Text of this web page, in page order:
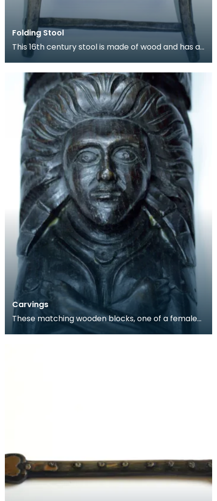
Folding Stool
This 16th century stool is made of wood and has a
length of leather thong lacecd through holes to fo
Carvings
These matching wooden blocks, one of a female
and the other a male, may have been part of a